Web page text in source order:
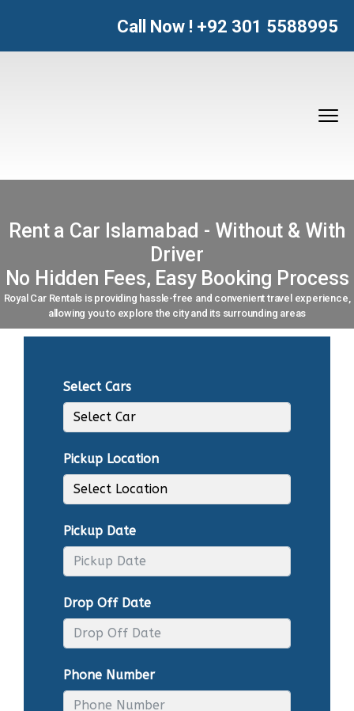
Call Now ! +92 301 5588995
Rent a Car Islamabad - Without & With
Driver
No Hidden Fees, Easy Booking Process
Royal Car Rentals is providing hassle-free and convenient travel experience,
allowing you to explore the city and its surrounding areas
Select Cars
Pickup Location
Pickup Date
Drop Off Date
Phone Number